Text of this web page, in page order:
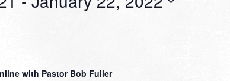
with Pastor Bob Fuller